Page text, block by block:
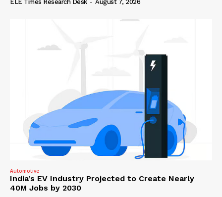
ELE Times Research Desk - August 7, 2026
Automotive
India’s EV Industry Projected to Create Nearly
40M Jobs by 2030